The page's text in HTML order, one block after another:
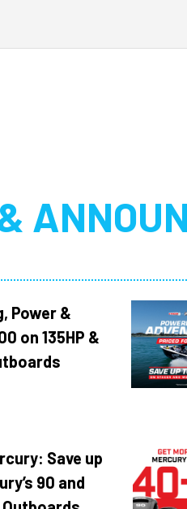
Power &
on 135HP &
Save up
90 and